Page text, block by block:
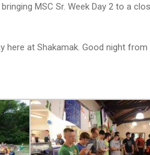
MSC Sr. Week Day 2 to a
here at Shakamak. Good night from